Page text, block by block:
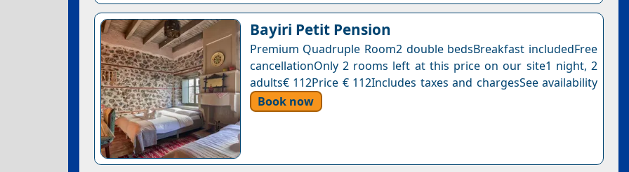
Bayiri Petit Pension
Premium Quadruple Room2 double bedsBreakfast includedFree
cancellationOnly 2 rooms left at this price on our site1 night, 2
adults€ 112Price € 112Includes taxes and chargesSee availability
Book now